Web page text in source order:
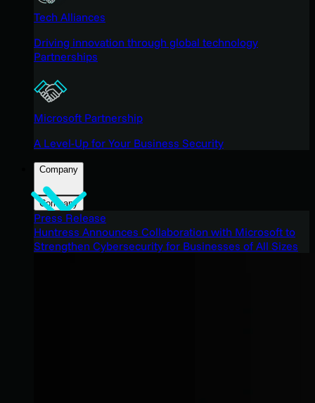
Tech Alliances
Driving innovation through global technology
Partnerships
Microsoft Partnership
A Level-Up for Your Business Security
Company
Company
Press Release
Huntress Announces Collaboration with Microsoft to
Strengthen Cybersecurity for Businesses of All Sizes